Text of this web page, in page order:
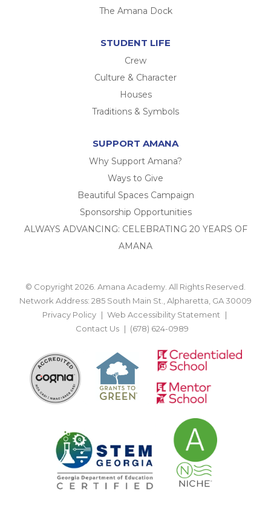
The Amana Dock
STUDENT LIFE
Crew
Culture & Character
Houses
Traditions & Symbols
SUPPORT AMANA
Why Support Amana?
Ways to Give
Beautiful Spaces Campaign
Sponsorship Opportunities
ALWAYS ADVANCING: CELEBRATING 20 YEARS OF
AMANA
© Copyright 2026. Amana Academy. All Rights Reserved.
Network Address: 285 South Main St., Alpharetta, GA 30009
Privacy Policy
Web Accessibility Statement
Contact Us
(678) 624-0989